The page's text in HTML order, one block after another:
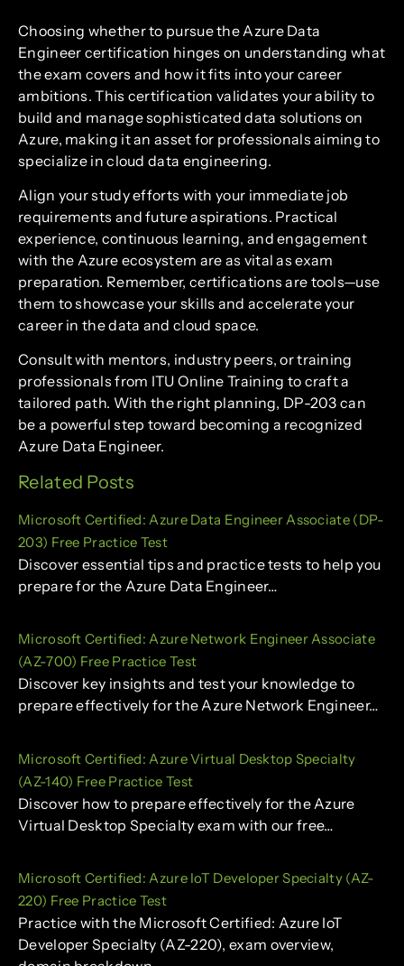
Choosing whether to pursue the Azure Data
Engineer certification hinges on understanding what
the exam covers and how it fits into your career
ambitions. This certification validates your ability to
build and manage sophisticated data solutions on
Azure, making it an asset for professionals aiming to
specialize in cloud data engineering.
Align your study efforts with your immediate job
requirements and future aspirations. Practical
experience, continuous learning, and engagement
with the Azure ecosystem are as vital as exam
preparation. Remember, certifications are tools—use
them to showcase your skills and accelerate your
career in the data and cloud space.
Consult with mentors, industry peers, or training
professionals from ITU Online Training to craft a
tailored path. With the right planning, DP-203 can
be a powerful step toward becoming a recognized
Azure Data Engineer.
Related Posts
Microsoft Certified: Azure Data Engineer Associate (DP-
203) Free Practice Test
Discover essential tips and practice tests to help you
prepare for the Azure Data Engineer…
Microsoft Certified: Azure Network Engineer Associate
(AZ-700) Free Practice Test
Discover key insights and test your knowledge to
prepare effectively for the Azure Network Engineer…
Microsoft Certified: Azure Virtual Desktop Specialty
(AZ-140) Free Practice Test
Discover how to prepare effectively for the Azure
Virtual Desktop Specialty exam with our free…
Microsoft Certified: Azure IoT Developer Specialty (AZ-
220) Free Practice Test
Practice with the Microsoft Certified: Azure IoT
Developer Specialty (AZ-220), exam overview,